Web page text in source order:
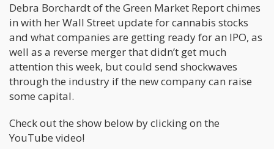
Debra Borchardt of the Green Market Report chimes
in with her Wall Street update for cannabis stocks
and what companies are getting ready for an IPO, as
well as a reverse merger that didn’t get much
attention this week, but could send shockwaves
through the industry if the new company can raise
some capital.
Check out the show below by clicking on the
YouTube video!